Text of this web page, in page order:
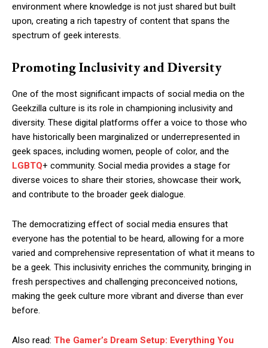
environment where knowledge is not just shared but built
upon, creating a rich tapestry of content that spans the
spectrum of geek interests.
Promoting Inclusivity and Diversity
One of the most significant impacts of social media on the
Geekzilla culture is its role in championing inclusivity and
diversity. These digital platforms offer a voice to those who
have historically been marginalized or underrepresented in
geek spaces, including women, people of color, and the
LGBTQ+ community. Social media provides a stage for
diverse voices to share their stories, showcase their work,
and contribute to the broader geek dialogue.
The democratizing effect of social media ensures that
everyone has the potential to be heard, allowing for a more
varied and comprehensive representation of what it means to
be a geek. This inclusivity enriches the community, bringing in
fresh perspectives and challenging preconceived notions,
making the geek culture more vibrant and diverse than ever
before.
Also read: The Gamer’s Dream Setup: Everything You